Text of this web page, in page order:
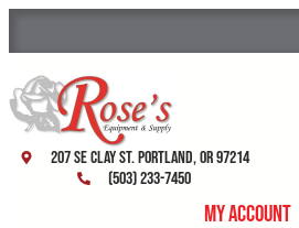
207 SE Clay St. Portland, OR 97214
(503) 233-7450
My Account